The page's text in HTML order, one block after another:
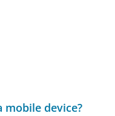
mobile device?